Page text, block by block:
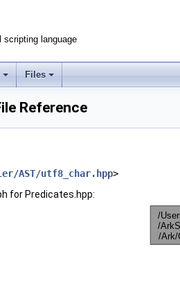
scripting language
Files
Reference
AST/utf8_char.hpp>
for Predicates.hpp: